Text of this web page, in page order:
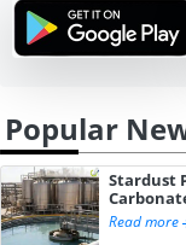
Diphenhydramine
Hydrochloride
Popular
Stardust
Read more